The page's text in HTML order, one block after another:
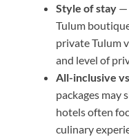
Style of stay —
Tulum
private Tulum
and level of
All-inclusive
packages may
hotels often
culinary